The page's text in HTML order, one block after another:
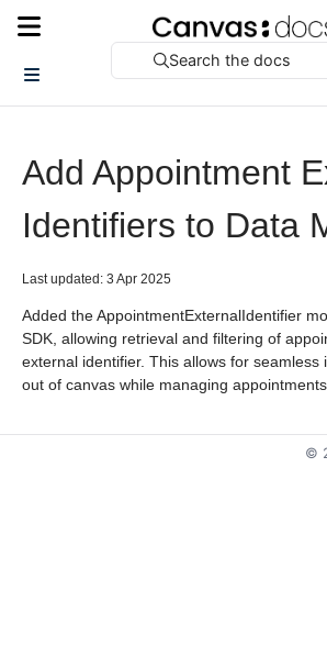
Search the docs
Add Appointment
Identifiers to Data
Last updated: 3 Apr 2025
Added the AppointmentExternalIdentifier
SDK, allowing retrieval and filtering of
external identifier. This allows for seamless
out of canvas while managing appointments.
©